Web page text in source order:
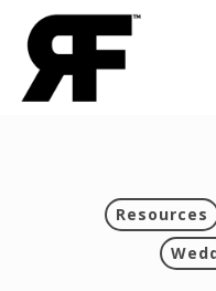
Skip
main
Resources